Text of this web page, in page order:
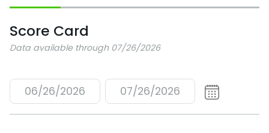
Score Card
Data available through 07/26/2026
06/26/2026 07/26/2026